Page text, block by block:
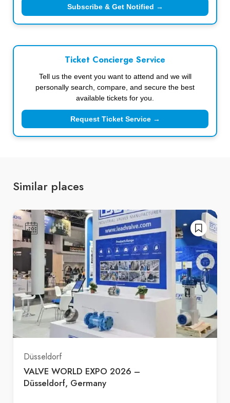
Subscribe & Get Notified →
Ticket Concierge Service
Tell us the event you want to attend and we will
personally search, compare, and secure the best
available tickets for you.
Request Ticket Service →
Similar places
Düsseldorf
VALVE WORLD EXPO 2026 –
Düsseldorf, Germany